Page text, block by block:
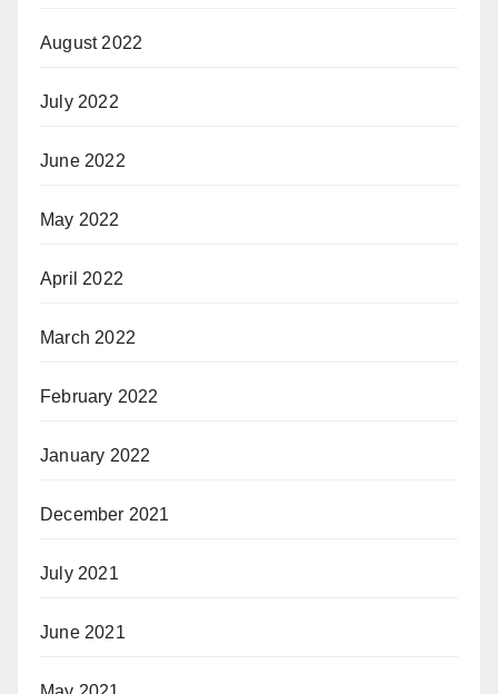
August 2022
July 2022
June 2022
May 2022
April 2022
March 2022
February 2022
January 2022
December 2021
July 2021
June 2021